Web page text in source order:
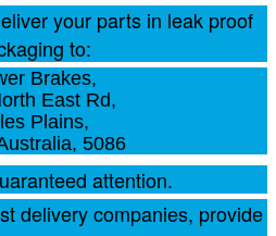
your parts in leak proof
to:
Brakes,
East Rd,
Plains,
5086
attention.
delivery companies, provide